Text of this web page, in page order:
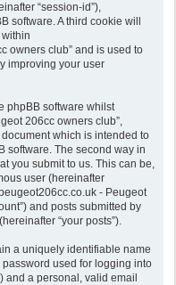
“session-id”),
software. A third cookie will
owners club” and is used to
improving your user
phpBB software whilst
206cc owners club”,
which is intended to
software. The second way in
you submit to us. This can be,
user (hereinafter
- Peugeot
and posts submitted by
“your posts”).
a uniquely identifiable name
password used for logging into
and a personal, valid email